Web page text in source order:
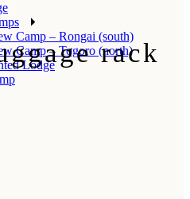
Camp – Rongai (south)
Camp – Togoro (north)
Lodge
rack